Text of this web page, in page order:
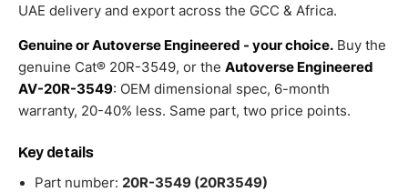
UAE delivery and export across the GCC & Africa.
Genuine or Autoverse Engineered - your choice. Buy the
genuine Cat® 20R-3549, or the Autoverse Engineered
AV-20R-3549: OEM dimensional spec, 6-month
warranty, 20-40% less. Same part, two price points.
Key details
Part number: 20R-3549 (20R3549)